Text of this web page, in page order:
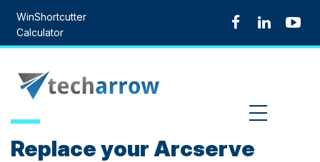
content
WinShortcutter
Calculator
Replace your Arcserve